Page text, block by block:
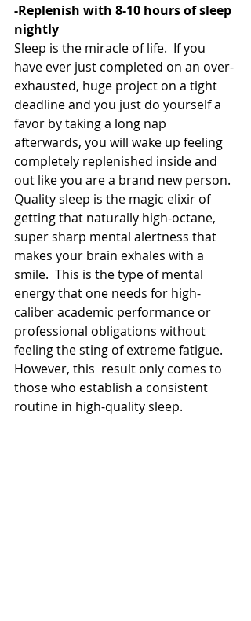
-Replenish with 8-10 hours of sleep
nightly
Sleep is the miracle of life.  If you
have ever just completed on an over-
exhausted, huge project on a tight
deadline and you just do yourself a
favor by taking a long nap
afterwards, you will wake up feeling
completely replenished inside and
out like you are a brand new person.
Quality sleep is the magic elixir of
getting that naturally high-octane,
super sharp mental alertness that
makes your brain exhales with a
smile.  This is the type of mental
energy that one needs for high-
caliber academic performance or
professional obligations without
feeling the sting of extreme fatigue.
However, this  result only comes to
those who establish a consistent
routine in high-quality sleep.